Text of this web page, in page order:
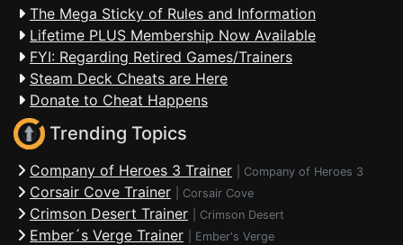
The Mega Sticky of Rules and Information
Lifetime PLUS Membership Now Available
FYI: Regarding Retired Games/Trainers
Steam Deck Cheats are Here
Donate to Cheat Happens
Trending Topics
Company of Heroes 3 Trainer Company of Heroes 3
Corsair Cove Trainer Corsair Cove
Crimson Desert Trainer Crimson Desert
Ember´s Verge Trainer Ember's Verge